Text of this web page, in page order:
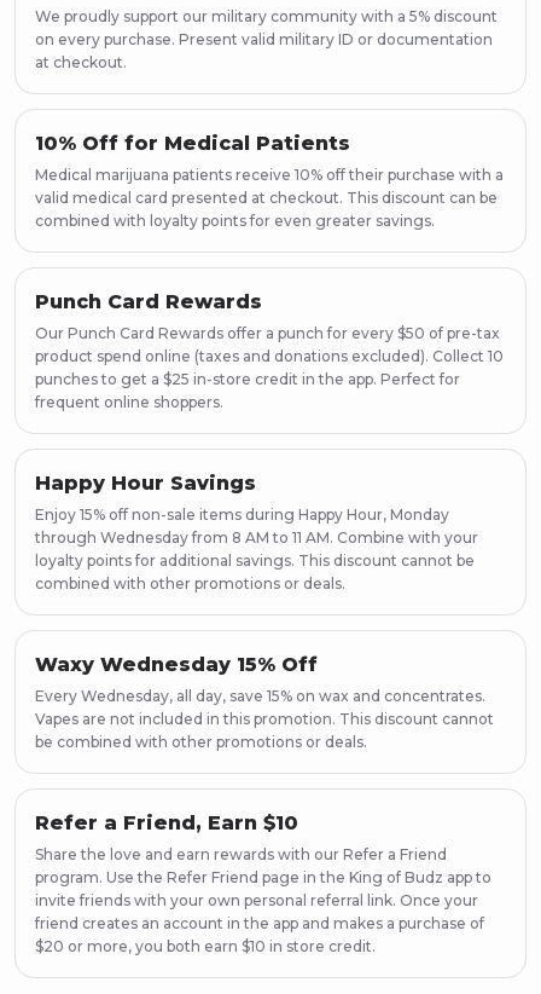
We proudly support our military community with a 5% discount
on every purchase. Present valid military ID or documentation
at checkout.
10% Off for Medical Patients
Medical marijuana patients receive 10% off their purchase with a
valid medical card presented at checkout. This discount can be
combined with loyalty points for even greater savings.
Punch Card Rewards
Our Punch Card Rewards offer a punch for every $50 of pre-tax
product spend online (taxes and donations excluded). Collect 10
punches to get a $25 in-store credit in the app. Perfect for
frequent online shoppers.
Happy Hour Savings
Enjoy 15% off non-sale items during Happy Hour, Monday
through Wednesday from 8 AM to 11 AM. Combine with your
loyalty points for additional savings. This discount cannot be
combined with other promotions or deals.
Waxy Wednesday 15% Off
Every Wednesday, all day, save 15% on wax and concentrates.
Vapes are not included in this promotion. This discount cannot
be combined with other promotions or deals.
Refer a Friend, Earn $10
Share the love and earn rewards with our Refer a Friend
program. Use the Refer Friend page in the King of Budz app to
invite friends with your own personal referral link. Once your
friend creates an account in the app and makes a purchase of
$20 or more, you both earn $10 in store credit.